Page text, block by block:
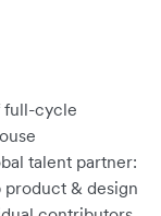
full-cycle
talent partner:
& design